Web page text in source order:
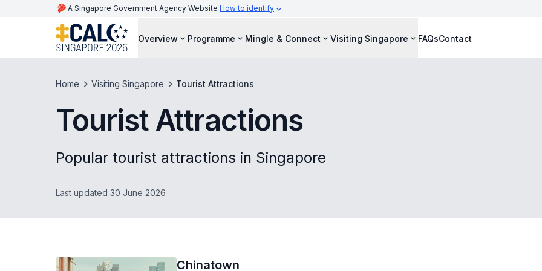
A Singapore Government Agency Website How to identify
Overview Programme Mingle & Connect Visiting Singapore FAQsContact
Home Visiting Singapore Tourist Attractions
Tourist Attractions
Popular tourist attractions in Singapore
Last updated 30 June 2026
Chinatown